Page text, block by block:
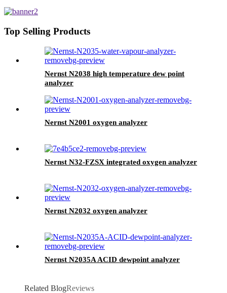
Top Selling Products
Nernst N2038 high temperature dew point
analyzer
Nernst N2001 oxygen analyzer
Nernst N32-FZSX integrated oxygen analyzer
Nernst N2032 oxygen analyzer
Nernst N2035A ACID dewpoint analyzer
Related BlogReviews